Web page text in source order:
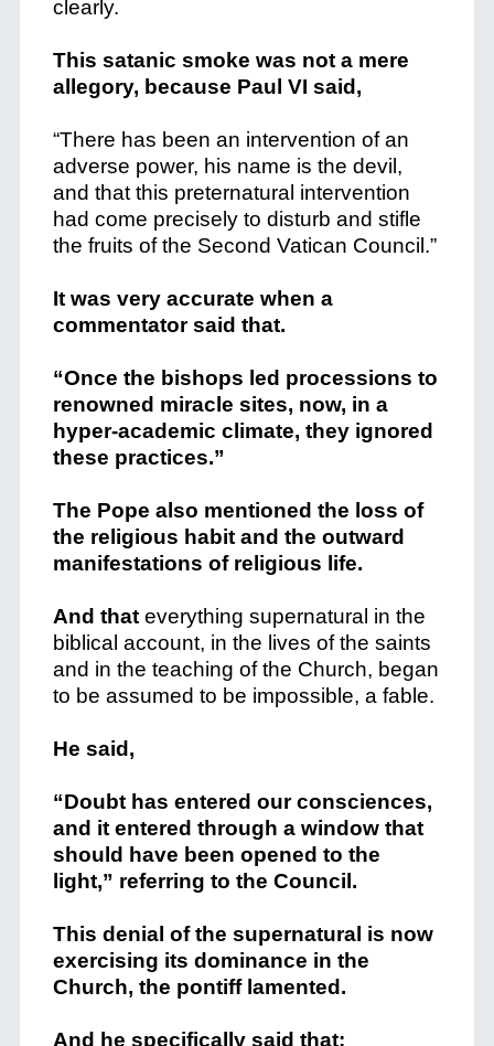
clearly.
This satanic smoke was not a mere
allegory, because Paul VI said,
“There has been an intervention of an
adverse power, his name is the devil,
and that this preternatural intervention
had come precisely to disturb and stifle
the fruits of the Second Vatican Council.”
It was very accurate when a
commentator said that.
“Once the bishops led processions to
renowned miracle sites, now, in a
hyper-academic climate, they ignored
these practices.”
The Pope also mentioned the loss of
the religious habit and the outward
manifestations of religious life.
And that everything supernatural in the
biblical account, in the lives of the saints
and in the teaching of the Church, began
to be assumed to be impossible, a fable.
He said,
“Doubt has entered our consciences,
and it entered through a window that
should have been opened to the
light,” referring to the Council.
This denial of the supernatural is now
exercising its dominance in the
Church, the pontiff lamented.
And he specifically said that: